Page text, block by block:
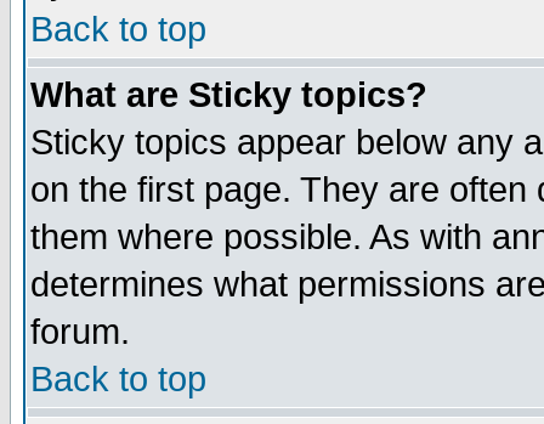
Back to top
What are Sticky topics?
Sticky topics appear below any
on the first page. They are
them where possible. As with
determines what permissions
forum.
Back to top